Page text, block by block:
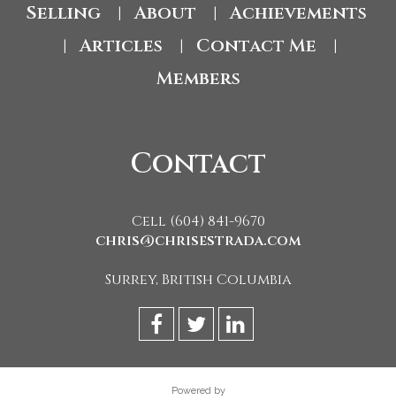
Selling About Achievements
Articles Contact Me
Members
Contact
Cell (604) 841-9670
chris@chrisestrada.com
Surrey, British Columbia
Powered by